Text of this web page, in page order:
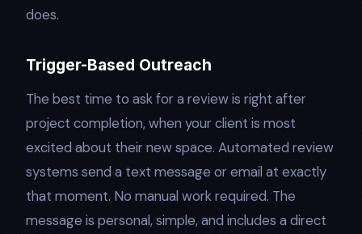
does.
Trigger-Based Outreach
The best time to ask for a review is right after
project completion, when your client is most
excited about their new space. Automated review
systems send a text message or email at exactly
that moment. No manual work required. The
message is personal, simple, and includes a direct